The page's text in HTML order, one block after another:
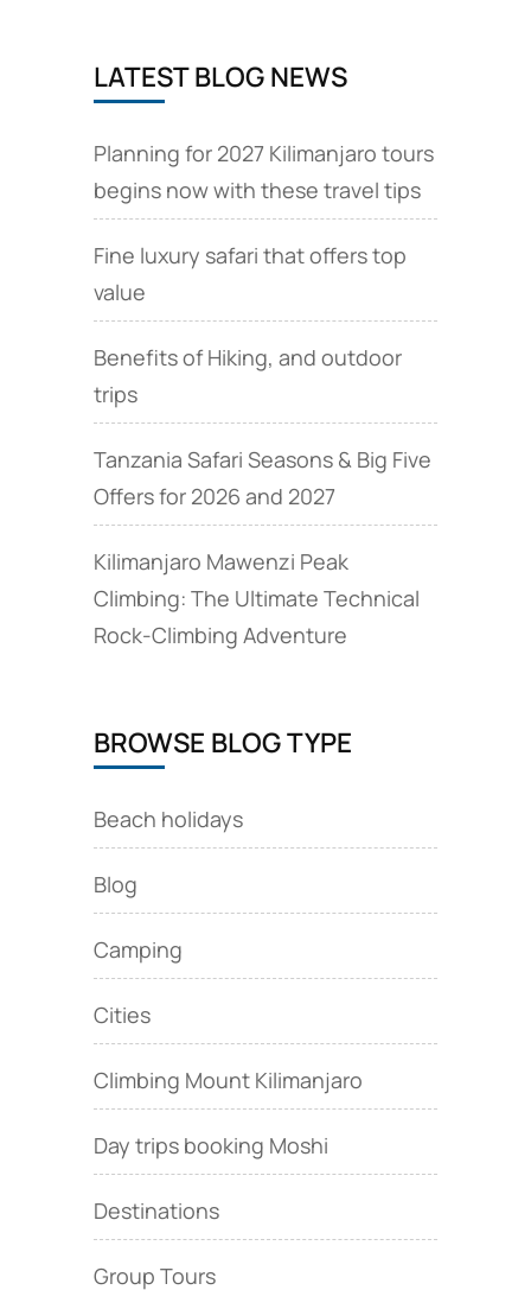
LATEST BLOG NEWS
Planning for 2027 Kilimanjaro tours
begins now with these travel tips
Fine luxury safari that offers top
value
Benefits of Hiking, and outdoor
trips
Tanzania Safari Seasons & Big Five
Offers for 2026 and 2027
Kilimanjaro Mawenzi Peak
Climbing: The Ultimate Technical
Rock‑Climbing Adventure
BROWSE BLOG TYPE
Beach holidays
Blog
Camping
Cities
Climbing Mount Kilimanjaro
Day trips booking Moshi
Destinations
Group Tours